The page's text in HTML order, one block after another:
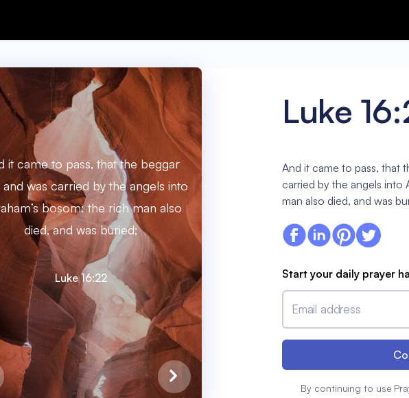
it came to pass, that the beggar
and was carried by the angels into
bosom: the rich man also
died, and was buried;
Luke 16:22
Luke
And it came to pass, that
carried by the angels into
man also died, and was
Start your daily prayer
Email address
By continuing to use